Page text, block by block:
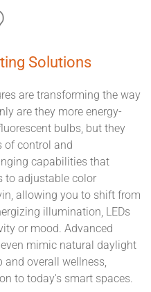
Solutions
are transforming the way
are they more energy-
bulbs, but they
of control and
capabilities that
to adjustable color
allowing you to shift from
illumination, LEDs
or mood. Advanced
mimic natural daylight
and overall wellness,
to today's smart spaces.